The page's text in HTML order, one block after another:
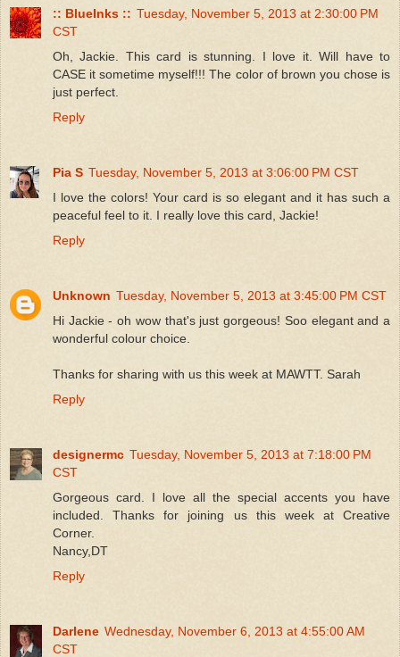
:: BlueInks :: Tuesday, November 5, 2013 at 2:30:00 PM
CST
Oh, Jackie. This card is stunning. I love it. Will have to
CASE it sometime myself!!! The color of brown you chose is
just perfect.
Reply
Pia S Tuesday, November 5, 2013 at 3:06:00 PM CST
I love the colors! Your card is so elegant and it has such a
peaceful feel to it. I really love this card, Jackie!
Reply
Unknown Tuesday, November 5, 2013 at 3:45:00 PM CST
Hi Jackie - oh wow that's just gorgeous! Soo elegant and a
wonderful colour choice.
Thanks for sharing with us this week at MAWTT. Sarah
Reply
designermc Tuesday, November 5, 2013 at 7:18:00 PM
CST
Gorgeous card. I love all the special accents you have
included. Thanks for joining us this week at Creative
Corner.
Nancy,DT
Reply
Darlene Wednesday, November 6, 2013 at 4:55:00 AM
CST